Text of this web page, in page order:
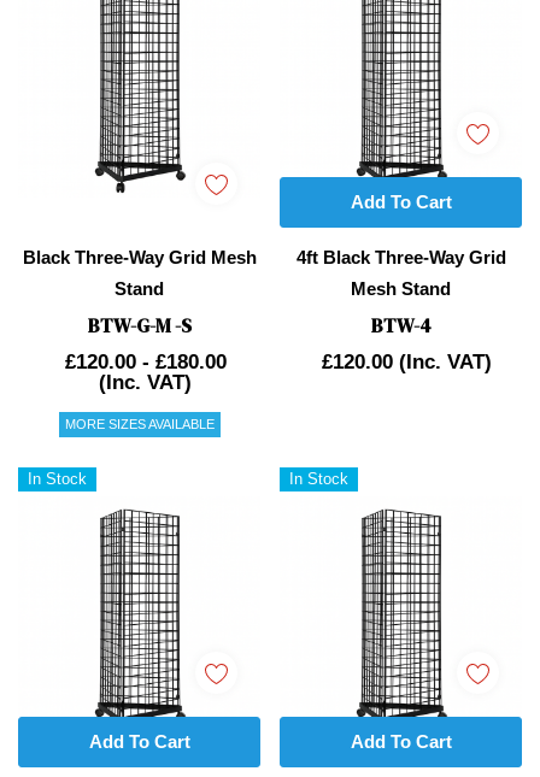
Black Three-Way Grid Mesh
Stand
BTW-G-M -S
£120.00 - £180.00
(Inc. VAT)
MORE SIZES AVAILABLE
4ft Black Three-Way Grid
Mesh Stand
BTW-4
£120.00 (Inc. VAT)
Add To Cart
In Stock
Add To Cart
In Stock
Add To Cart